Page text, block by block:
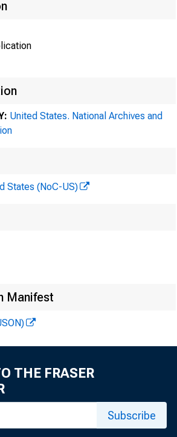
United States. National Archives and
States (NoC-US)
Manifest
THE FRASER
Subscribe